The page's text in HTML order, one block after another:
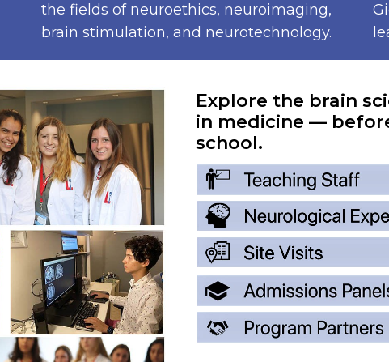
the fields of neuroethics, neuroimaging,
brain stimulation, and neurotechnology.
Explore the brain
in medicine —
school.